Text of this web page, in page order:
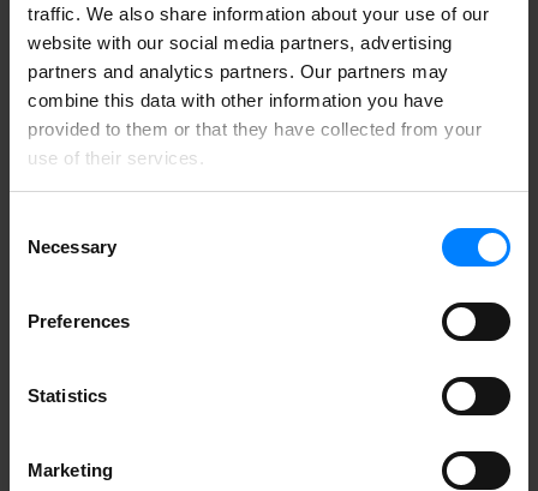
traffic. We also share information about your use of our
website with our social media partners, advertising
partners and analytics partners. Our partners may
combine this data with other information you have
provided to them or that they have collected from your
use of their services.
Selection
Necessary
Preferences
Statistics
Marketing
personal data?
In our newsletter you get tips and tricks for dealing
When you sign up for our newsletter you get a license
secure email in Outlook. This special offer is for new
customers only, with a limit of one freebie per